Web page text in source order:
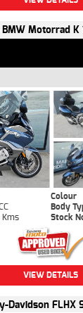
Motorrad K
Colour
Body
Stock
VIEW DETAILS
Davidson FLHX